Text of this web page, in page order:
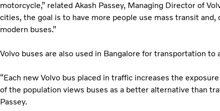
motorcycle,” related Akash Passey, Managing Director of
cities, the goal is to have more people use mass transit
modern buses.”
Volvo buses are also used in Bangalore for transportation to
“Each new Volvo bus placed in traffic increases the
of the population views buses as a better alternative than
Passey.